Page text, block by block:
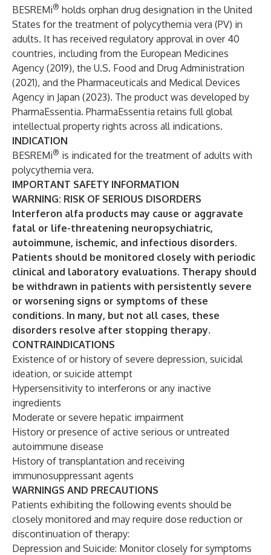
BESREMi® holds orphan drug designation in the United
States for the treatment of polycythemia vera (PV) in
adults. It has received regulatory approval in over 40
countries, including from the European Medicines
Agency (2019), the U.S. Food and Drug Administration
(2021), and the Pharmaceuticals and Medical Devices
Agency in Japan (2023). The product was developed by
PharmaEssentia. PharmaEssentia retains full global
intellectual property rights across all indications.
INDICATION
BESREMi® is indicated for the treatment of adults with
polycythemia vera.
IMPORTANT SAFETY INFORMATION
WARNING: RISK OF SERIOUS DISORDERS
Interferon alfa products may cause or aggravate
fatal or life-threatening neuropsychiatric,
autoimmune, ischemic, and infectious disorders.
Patients should be monitored closely with periodic
clinical and laboratory evaluations. Therapy should
be withdrawn in patients with persistently severe
or worsening signs or symptoms of these
conditions. In many, but not all cases, these
disorders resolve after stopping therapy.
CONTRAINDICATIONS
Existence of or history of severe depression, suicidal
ideation, or suicide attempt
Hypersensitivity to interferons or any inactive
ingredients
Moderate or severe hepatic impairment
History or presence of active serious or untreated
autoimmune disease
History of transplantation and receiving
immunosuppressant agents
WARNINGS AND PRECAUTIONS
Patients exhibiting the following events should be
closely monitored and may require dose reduction or
discontinuation of therapy:
Depression and Suicide: Monitor closely for symptoms